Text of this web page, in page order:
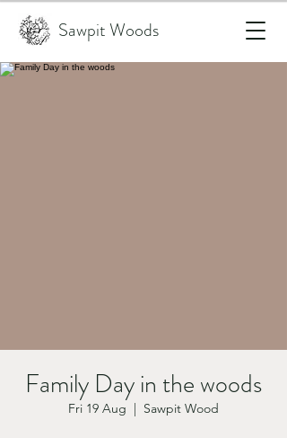
Sawpit Woods
Family Day in the woods
Fri 19 Aug
  |
Sawpit Wood